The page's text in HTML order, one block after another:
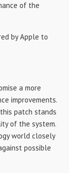
of the
by Apple to
a more
improvements.
patch stands
of the system.
world closely
possible